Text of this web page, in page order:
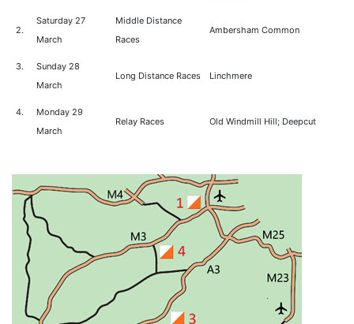
2.
Saturday 27
March
Middle Distance
Races
Ambersham Common
3.
Sunday 28
March
Long Distance Races Linchmere
4.
Monday 29
March
Relay Races Old Windmill Hill; Deepcut